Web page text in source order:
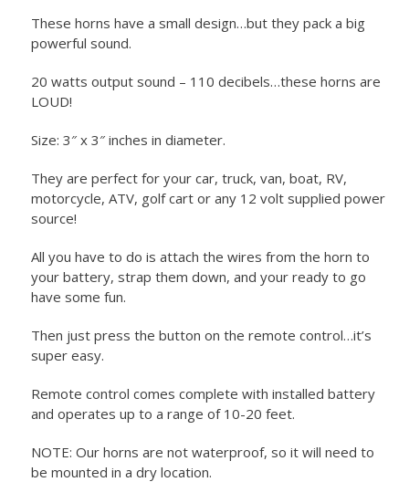
These horns have a small design…but they pack a big
powerful sound.
20 watts output sound – 110 decibels…these horns are
LOUD!
Size: 3″ x 3″ inches in diameter.
They are perfect for your car, truck, van, boat, RV,
motorcycle, ATV, golf cart or any 12 volt supplied power
source!
All you have to do is attach the wires from the horn to
your battery, strap them down, and your ready to go
have some fun.
Then just press the button on the remote control…it’s
super easy.
Remote control comes complete with installed battery
and operates up to a range of 10-20 feet.
NOTE: Our horns are not waterproof, so it will need to
be mounted in a dry location.